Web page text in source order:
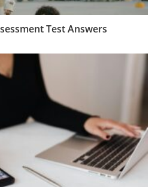
Test Answers